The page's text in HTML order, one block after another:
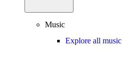
Music
Explore all music